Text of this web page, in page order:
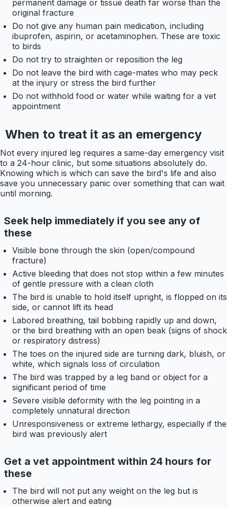
permanent damage or tissue death far worse than the
original fracture
Do not give any human pain medication, including
ibuprofen, aspirin, or acetaminophen. These are toxic
to birds
Do not try to straighten or reposition the leg
Do not leave the bird with cage-mates who may peck
at the injury or stress the bird further
Do not withhold food or water while waiting for a vet
appointment
When to treat it as an emergency
Not every injured leg requires a same-day emergency visit
to a 24-hour clinic, but some situations absolutely do.
Knowing which is which can save the bird's life and also
save you unnecessary panic over something that can wait
until morning.
Seek help immediately if you see any of
these
Visible bone through the skin (open/compound
fracture)
Active bleeding that does not stop within a few minutes
of gentle pressure with a clean cloth
The bird is unable to hold itself upright, is flopped on its
side, or cannot lift its head
Labored breathing, tail bobbing rapidly up and down,
or the bird breathing with an open beak (signs of shock
or respiratory distress)
The toes on the injured side are turning dark, bluish, or
white, which signals loss of circulation
The bird was trapped by a leg band or object for a
significant period of time
Severe visible deformity with the leg pointing in a
completely unnatural direction
Unresponsiveness or extreme lethargy, especially if the
bird was previously alert
Get a vet appointment within 24 hours for
these
The bird will not put any weight on the leg but is
otherwise alert and eating